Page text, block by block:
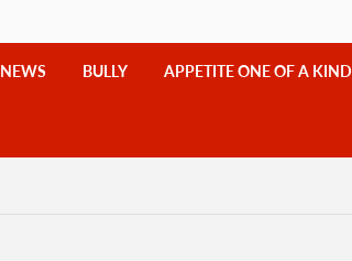
NEWS BULLY APPETITE ONE OF A KIND